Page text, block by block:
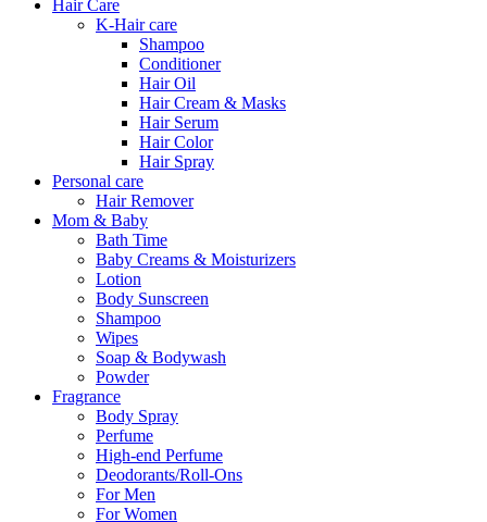
Hair Care
K-Hair care
Shampoo
Conditioner
Hair Oil
Hair Cream & Masks
Hair Serum
Hair Color
Hair Spray
Personal care
Hair Remover
Mom & Baby
Bath Time
Baby Creams & Moisturizers
Lotion
Body Sunscreen
Shampoo
Wipes
Soap & Bodywash
Powder
Fragrance
Body Spray
Perfume
High-end Perfume
Deodorants/Roll-Ons
For Men
For Women